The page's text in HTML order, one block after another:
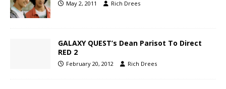
May 2, 2011 Rich Drees
GALAXY QUEST’s Dean Parisot To Direct
RED 2
February 20, 2012 Rich Drees